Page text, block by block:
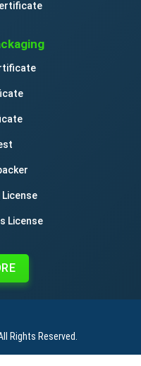
License
Rights Reserved.